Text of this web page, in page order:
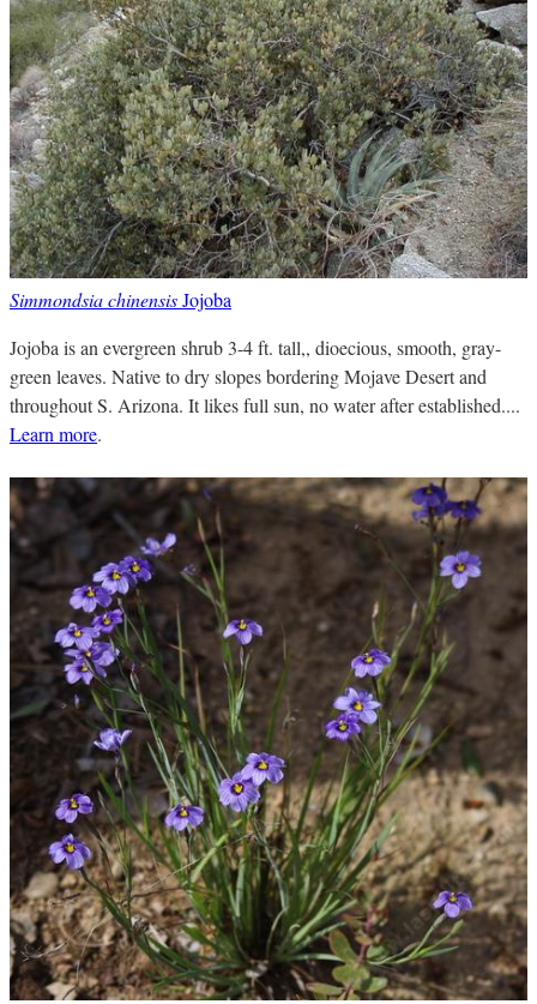
Simmondsia chinensisJojoba
Jojoba is an evergreen shrub 3-4 ft. tall,, dioecious, smooth, gray-
green leaves. Native to dry slopes bordering Mojave Desert and
throughout S. Arizona. It likes full sun, no water after established....
Learn more.